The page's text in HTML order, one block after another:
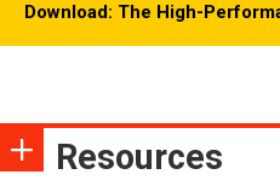
Download: The High-
Resources